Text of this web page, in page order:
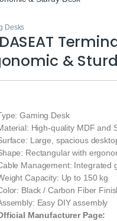
Desks
&
Gaming Desk
High-quality MDF and
Large, spacious
Rectangular with
Management: Integrated
Capacity: Up to 150 kg
Black / Carbon Fiber
Easy DIY assembly
Manufacturer Page: